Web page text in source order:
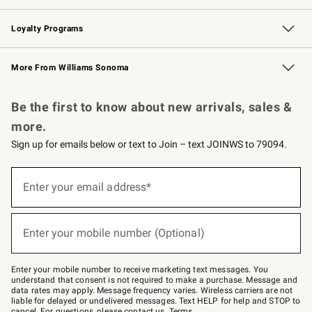
B2B Overview Contract
Trade Professional Chefs
Corporate Gifting
Loyalty Programs
Williams Sonoma Credit Card Key Rewards
Williams Sonoma Reserve
More From Williams Sonoma
Be the first to know about new arrivals, sales &
more.
Sign up for emails below or text to Join – text JOINWS to 79094.
below
Join
–
text
JOINWS
to
79094.
Enter your email address*
Enter your mobile number (Optional)
Enter your mobile number to receive marketing text messages. You
understand that consent is not required to make a purchase. Message and
data rates may apply. Message frequency varies. Wireless carriers are not
liable for delayed or undelivered messages. Text HELP for help and STOP to